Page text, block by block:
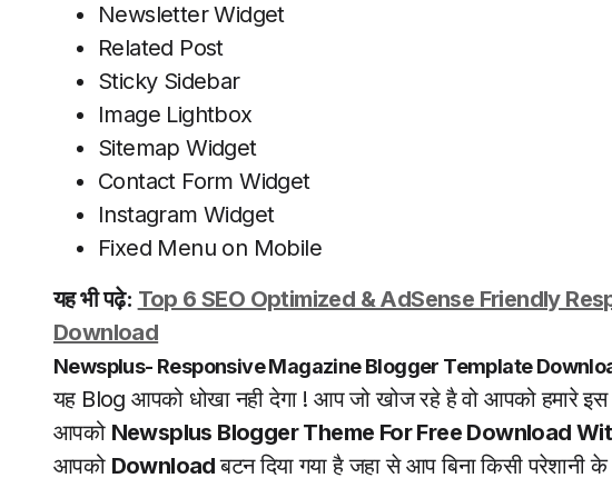
Newsletter Widget
Related Post
Sticky Sidebar
Image Lightbox
Sitemap Widget
Contact Form Widget
Instagram Widget
Fixed Menu on Mobile
यह भी पढ़े: Top 6 SEO Optimized & AdSense Friendly
Download
Newsplus- Responsive Magazine Blogger Template
यह Blog आपको धोखा नही देगा ! आप जो खोज रहे है वो आपको हमारे
आपको Newsplus Blogger Theme For Free Download
आपको Downloadबटन दिया गया है जहा से आप बिना किसी